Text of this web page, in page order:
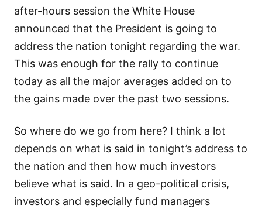
after-hours session the White House
announced that the President is going to
address the nation tonight regarding the war.
This was enough for the rally to continue
today as all the major averages added on to
the gains made over the past two sessions.
So where do we go from here? I think a lot
depends on what is said in tonight’s address to
the nation and then how much investors
believe what is said. In a geo-political crisis,
investors and especially fund managers